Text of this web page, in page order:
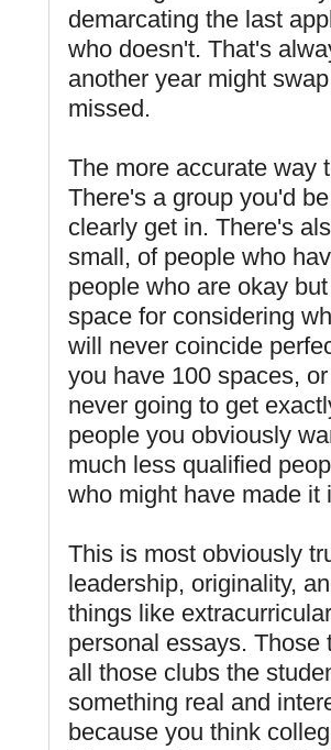
demarcating the last
who doesn't. That's
another year might
missed.
The more accurate way
There's a group you'd
clearly get in. There's
small, of people who
people who are okay
space for considering
will never coincide
you have 100 spaces,
never going to get
people you obviously
much less qualified
who might have made it
This is most obviously
leadership, originality,
things like
personal essays. Those
all those clubs the
something real and
because you think